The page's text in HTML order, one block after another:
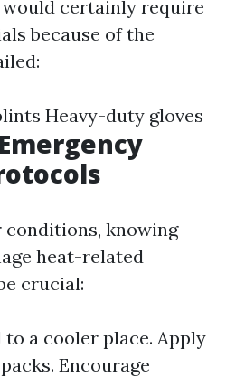
certainly require
because of the
Heavy-duty gloves
knowing
heat-related
crucial:
a cooler place. Apply
Encourage